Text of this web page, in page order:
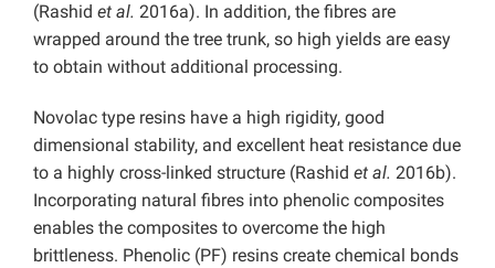
(Rashid et al. 2016a). In addition, the fibres are
wrapped around the tree trunk, so high yields are easy
to obtain without additional processing.
Novolac type resins have a high rigidity, good
dimensional stability, and excellent heat resistance due
to a highly cross-linked structure (Rashid et al. 2016b).
Incorporating natural fibres into phenolic composites
enables the composites to overcome the high
brittleness. Phenolic (PF) resins create chemical bonds